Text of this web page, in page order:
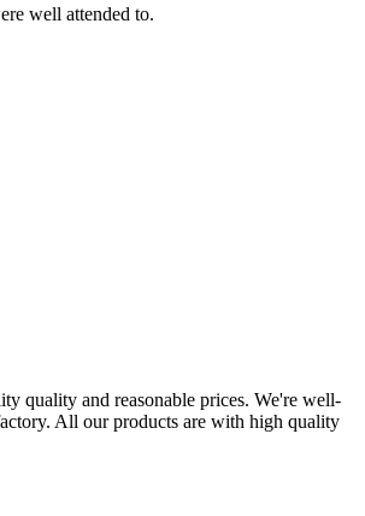
well attended to.
quality and reasonable prices. We're well-
All our products are with high quality